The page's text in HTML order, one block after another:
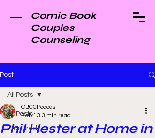
Comic Book
Couples
Counseling
Post
All Posts
Featured
All Posts
Phil Hester at Home in
CBCCPodcast
Feb 13 3 min read